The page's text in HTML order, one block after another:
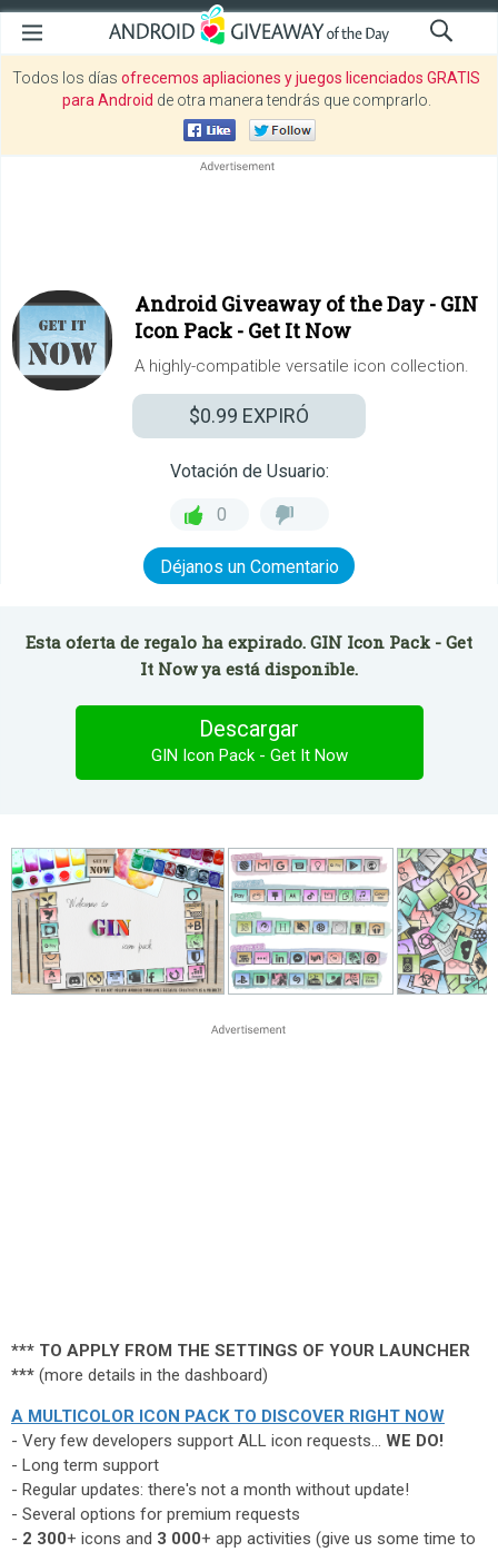
Todos los días ofrecemos apliaciones y juegos licenciados GRATIS
para Android de otra manera tendrás que comprarlo.
Android Giveaway of the Day - GIN
Icon Pack - Get It Now
A highly-compatible versatile icon collection.
$0.99 EXPIRÓ
Votación de Usuario:
0
Déjanos un Comentario
Esta oferta de regalo ha expirado. GIN Icon Pack - Get
It Now ya está disponible.
Descargar
GIN Icon Pack - Get It Now
*** TO APPLY FROM THE SETTINGS OF YOUR LAUNCHER
*** (more details in the dashboard)
A MULTICOLOR ICON PACK TO DISCOVER RIGHT NOW
- Very few developers support ALL icon requests... WE DO!
- Long term support
- Regular updates: there's not a month without update!
- Several options for premium requests
- 2 300+ icons and 3 000+ app activities (give us some time to